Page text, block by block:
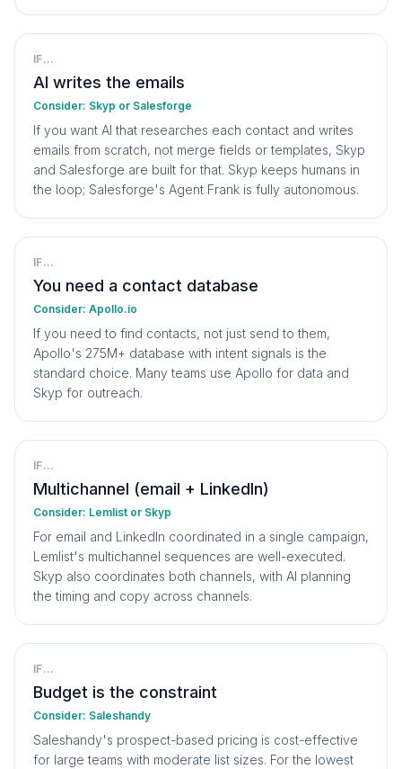
IF...
AI writes the emails
Consider: Skyp or Salesforge
If you want AI that researches each contact and writes
emails from scratch, not merge fields or templates, Skyp
and Salesforge are built for that. Skyp keeps humans in
the loop; Salesforge's Agent Frank is fully autonomous.
IF...
You need a contact database
Consider: Apollo.io
If you need to find contacts, not just send to them,
Apollo's 275M+ database with intent signals is the
standard choice. Many teams use Apollo for data and
Skyp for outreach.
IF...
Multichannel (email + LinkedIn)
Consider: Lemlist or Skyp
For email and LinkedIn coordinated in a single campaign,
Lemlist's multichannel sequences are well-executed.
Skyp also coordinates both channels, with AI planning
the timing and copy across channels.
IF...
Budget is the constraint
Consider: Saleshandy
Saleshandy's prospect-based pricing is cost-effective
for large teams with moderate list sizes. For the lowest